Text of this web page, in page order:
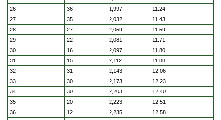
26
36 1,997
11.24
27
35 2,032
11.43
28
27 2,059
11.59
29
22 2,081
11.71
30
16 2,097
11.80
31
15 2,112
11.88
32
31 2,143
12.06
33
30 2,173
12.23
34
30 2,203
12.40
35
20 2,223
12.51
36
12 2,235
12.58